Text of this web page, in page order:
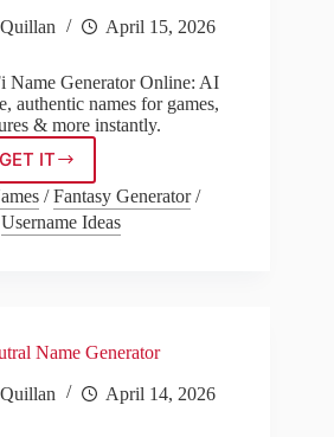
April 15, 2026
Name Generator Online: AI
authentic names for games,
& more instantly.
GET ITRandom
Sci
Fi
Name
/Fantasy Generator/
Username Ideas
Name Generator
April 14, 2026